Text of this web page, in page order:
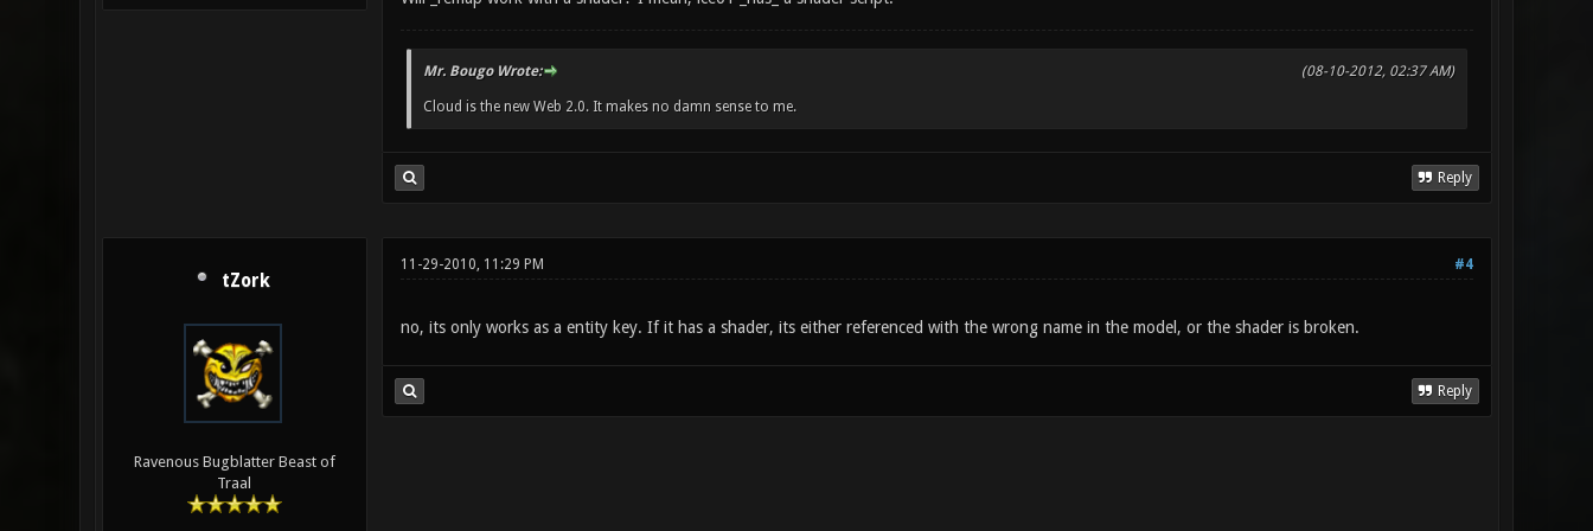
(08-10-2012, 02:37 AM)
Mr. Bougo Wrote:
Cloud is the new Web 2.0. It makes no damn sense to me.
Reply
tZork
Ravenous Bugblatter Beast of
Traal
#4
11-29-2010, 11:29 PM
no, its only works as a entity key. If it has a shader, its either referenced with the wrong name in the model, or the shader is broken.
Reply